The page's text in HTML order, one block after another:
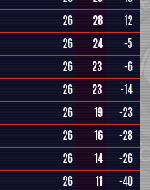
26 28
12
26 24
-5
26 23
-6
26 23
-14
26 19
-23
26 16
-28
26 14
-26
26 11 -40